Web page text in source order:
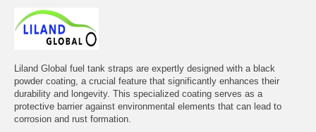
Liland Global fuel tank straps are expertly designed with a black
powder coating, a crucial feature that significantly enhances their
durability and longevity. This specialized coating serves as a
protective barrier against environmental elements that can lead to
corrosion and rust formation.